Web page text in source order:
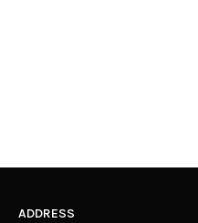
ADDRESS